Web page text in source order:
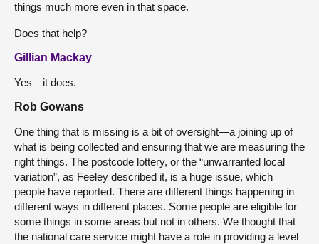
things much more even in that space.
Does that help?
Gillian Mackay
Yes—it does.
Rob Gowans
One thing that is missing is a bit of oversight—a joining up of
what is being collected and ensuring that we are measuring the
right things. The postcode lottery, or the “unwarranted local
variation”, as Feeley described it, is a huge issue, which
people have reported. There are different things happening in
different ways in different places. Some people are eligible for
some things in some areas but not in others. We thought that
the national care service might have a role in providing a level